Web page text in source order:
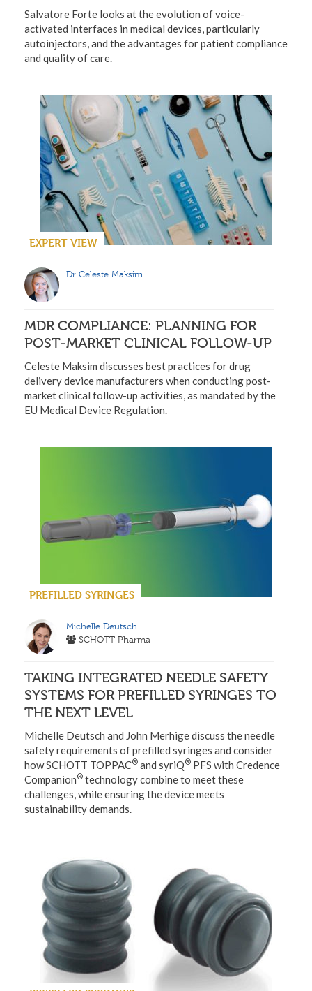
Salvatore Forte looks at the evolution of voice-
activated interfaces in medical devices, particularly
autoinjectors, and the advantages for patient compliance
and quality of care.
EXPERT VIEW
Dr Celeste Maksim
MDR COMPLIANCE: PLANNING FOR
POST-MARKET CLINICAL FOLLOW-UP
Celeste Maksim discusses best practices for drug
delivery device manufacturers when conducting post-
market clinical follow-up activities, as mandated by the
EU Medical Device Regulation.
PREFILLED SYRINGES
Michelle Deutsch
SCHOTT Pharma
TAKING INTEGRATED NEEDLE SAFETY
SYSTEMS FOR PREFILLED SYRINGES TO
THE NEXT LEVEL
Michelle Deutsch and John Merhige discuss the needle
safety requirements of prefilled syringes and consider
how SCHOTT TOPPAC® and syriQ® PFS with Credence
Companion® technology combine to meet these
challenges, while ensuring the device meets
sustainability demands.